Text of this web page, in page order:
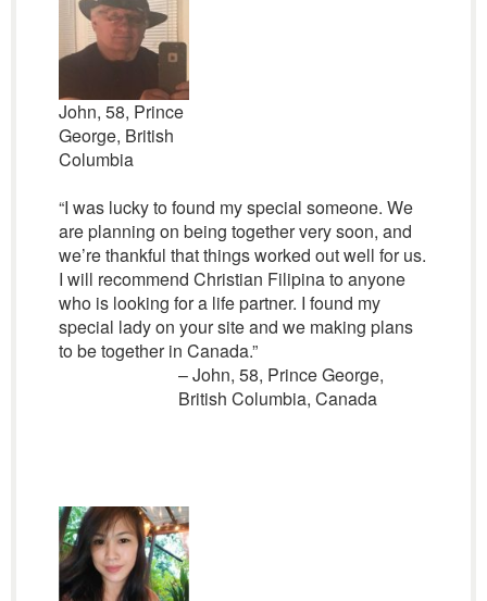
John, 58, Prince
George, British
Columbia
“I was lucky to found my special someone. We
are planning on being together very soon, and
we’re thankful that things worked out well for us.
I will recommend Christian Filipina to anyone
who is looking for a life partner. I found my
special lady on your site and we making plans
to be together in Canada.”
– John, 58, Prince George,
British Columbia, Canada